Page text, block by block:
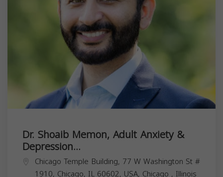
Dr. Shoaib Memon, Adult Anxiety &
Depression...
Chicago Temple Building, 77 W Washington St #
1910, Chicago, IL 60602, USA, Chicago , Illinois